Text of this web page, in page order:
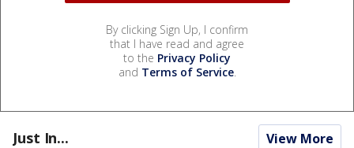
By clicking Sign Up, I confirm
that I have read and agree
to the Privacy Policy
and Terms of Service.
Just In... View More